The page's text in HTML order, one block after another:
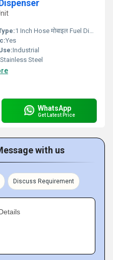
1 Inch Hose मोबाइल Fuel Dispenser
Yes
Industrial
Stainless Steel
WhatsApp
Get Latest Price
with us
Discuss Requirement